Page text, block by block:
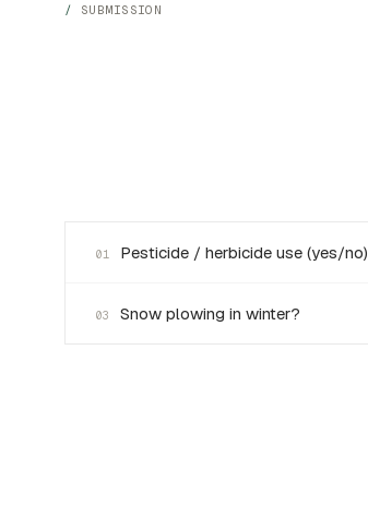
SUBMISSION
01 Pesticide / herbicide use (yes/no)
03 Snow plowing in winter?